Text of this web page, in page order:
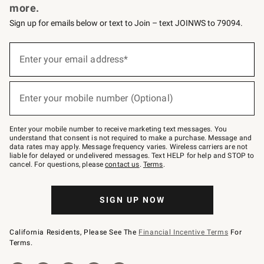
more.
Sign up for emails below or text to Join – text JOINWS to 79094.
below
Join
–
text
JOINWS
to
79094.
Enter your email address*
Enter your mobile number (Optional)
Enter your mobile number to receive marketing text messages. You
understand that consent is not required to make a purchase. Message and
data rates may apply. Message frequency varies. Wireless carriers are not
liable for delayed or undelivered messages. Text HELP for help and STOP to
cancel. For questions, pleasecontact us. Terms.
SIGN UP NOW
California Residents, Please See The Financial Incentive Terms For
Terms.